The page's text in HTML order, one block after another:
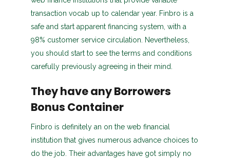
transaction vocab up to calendar year. Finbro is a
safe and start apparent financing system, with a
98% customer service circulation. Nevertheless,
you should start to see the terms and conditions
carefully previously agreeing in their mind.
They have any Borrowers
Bonus Container
Finbro is definitely an on the web financial
institution that gives numerous advance choices to
do the job. Their advantages have got simply no